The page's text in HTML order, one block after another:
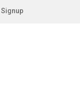
Signup